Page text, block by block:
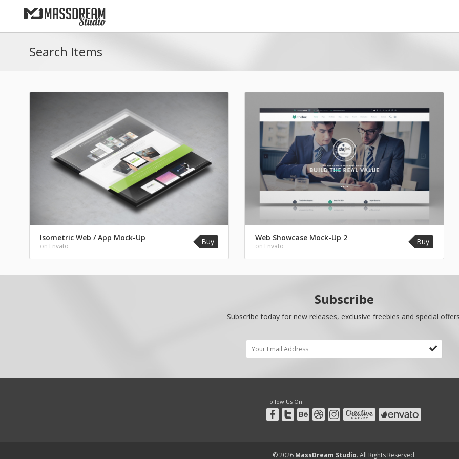
Search Items
Isometric Web / App Mock-Up
on Envato Buy Web Showcase Mock-Up 2
on Envato Buy
Subscribe
Subscribe today for new releases, exclusive freebies and special
Follow Us On
© 2026 MassDream Studio. All Rights Reserved.